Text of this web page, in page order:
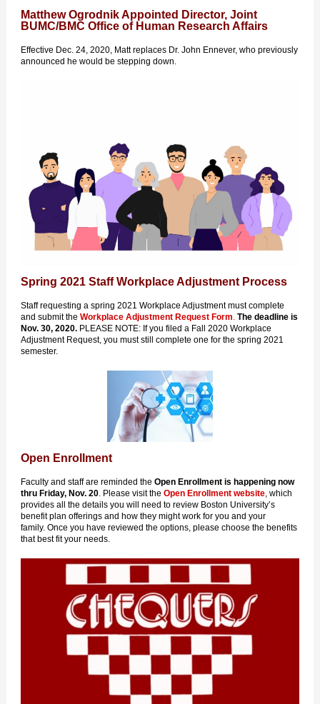
Matthew Ogrodnik Appointed Director, Joint
BUMC/BMC Office of Human Research Affairs
Effective Dec. 24, 2020, Matt replaces Dr. John Ennever, who previously
announced he would be stepping down.
Spring 2021 Staff Workplace Adjustment Process
Staff requesting a spring 2021 Workplace Adjustment must complete
and submit the Workplace Adjustment Request Form. The deadline is
Nov. 30, 2020. PLEASE NOTE: If you filed a Fall 2020 Workplace
Adjustment Request, you must still complete one for the spring 2021
semester.
Open Enrollment
Faculty and staff are reminded the Open Enrollment is happening now
thru Friday, Nov. 20. Please visit the Open Enrollment website, which
provides all the details you will need to review Boston University’s
benefit plan offerings and how they might work for you and your
family. Once you have reviewed the options, please choose the benefits
that best fit your needs.